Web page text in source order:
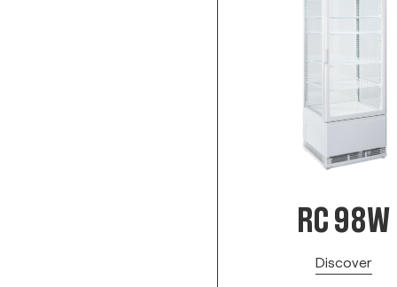
RC 98W
Discover